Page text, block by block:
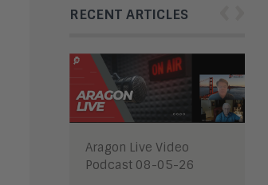
RECENT ARTICLES
Aragon Live Video
Podcast 08-05-26